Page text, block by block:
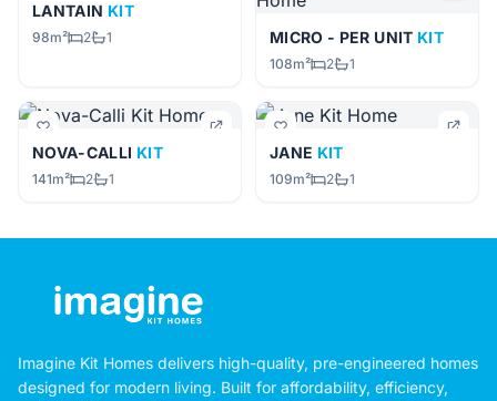
LANTAIN KIT
98m² 2 1 MICRO - PER UNIT KIT
108m² 2 1
NOVA-CALLI KIT
141m² 2 1
JANE KIT
109m² 2 1
Imagine Kit Homes delivers high-quality, pre-engineered homes
designed for modern living. Built for affordability, efficiency,